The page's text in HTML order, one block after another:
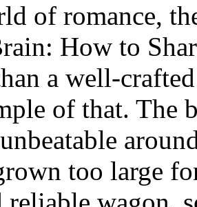
of romance,
How to
a well-
of that. The
too large